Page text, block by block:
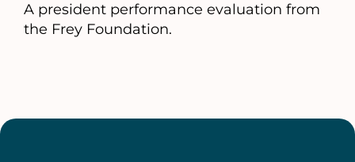
new
A president performance evaluation from
the Frey Foundation.